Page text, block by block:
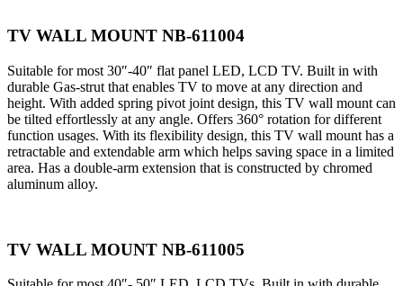
TV WALL MOUNT NB-611004
Suitable for most 30″-40″ flat panel LED, LCD TV. Built in with
durable Gas-strut that enables TV to move at any direction and
height. With added spring pivot joint design, this TV wall mount can
be tilted effortlessly at any angle. Offers 360° rotation for different
function usages. With its flexibility design, this TV wall mount has a
retractable and extendable arm which helps saving space in a limited
area. Has a double-arm extension that is constructed by chromed
aluminum alloy.
TV WALL MOUNT NB-611005